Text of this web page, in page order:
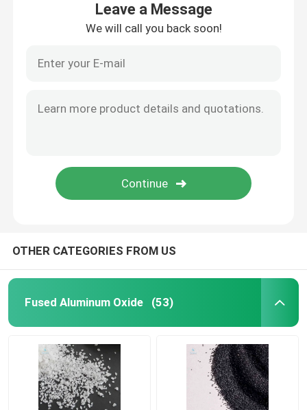
Leave a Message
We will call you back soon!
OTHER CATEGORIES FROM US
Fused Aluminum Oxide (53)